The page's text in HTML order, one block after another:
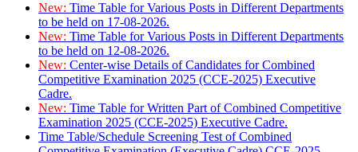
New: Time Table for Various Posts in Different Departments
to be held on 17-08-2026.
New: Time Table for Various Posts in Different Departments
to be held on 12-08-2026.
New: Center-wise Details of Candidates for Combined
Competitive Examination 2025 (CCE-2025) Executive
Cadre.
New: Time Table for Written Part of Combined Competitive
Examination 2025 (CCE-2025) Executive Cadre.
Time Table/Schedule Screening Test of Combined